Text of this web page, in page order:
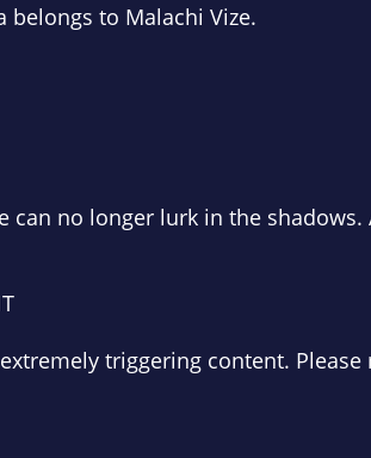
belongs to Malachi Vize.
can no longer lurk in the
extremely triggering content.